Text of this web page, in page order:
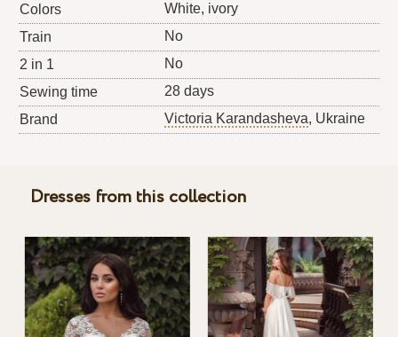
Colors
White, ivory
Train
No
2 in 1
No
Sewing time
28 days
Brand
Victoria Karandasheva, Ukraine
Dresses from this collection